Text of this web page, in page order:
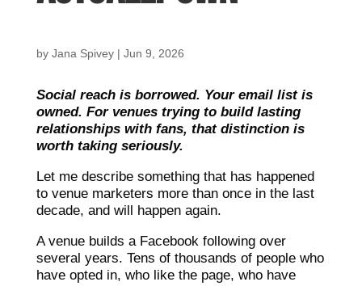
by Jana Spivey| Jun 9, 2026
Social reach is borrowed. Your email list is
owned. For venues trying to build lasting
relationships with fans, that distinction is
worth taking seriously.
Let me describe something that has happened
to venue marketers more than once in the last
decade, and will happen again.
A venue builds a Facebook following over
several years. Tens of thousands of people who
have opted in, who like the page, who have